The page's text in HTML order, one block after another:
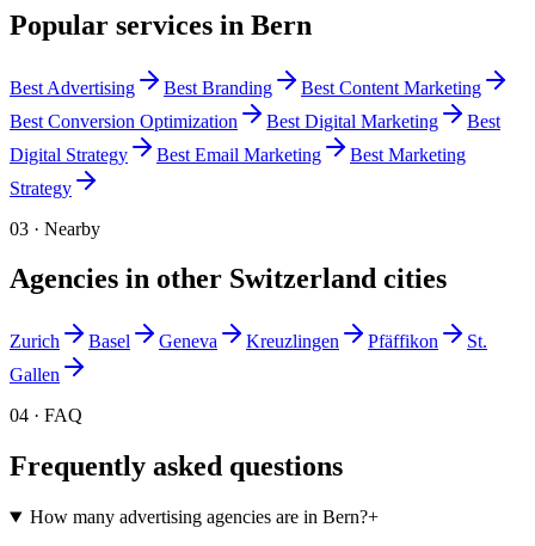
Popular services in Bern
Best Advertising Best Branding Best Content Marketing
Best Conversion Optimization Best Digital Marketing
Best
Digital Strategy
Best Email Marketing Best Marketing
Strategy
03 · Nearby
Agencies in other Switzerland cities
Zurich Basel Geneva Kreuzlingen Pfäffikon
St.
Gallen
04 · FAQ
Frequently asked questions
How many advertising agencies are in Bern?+